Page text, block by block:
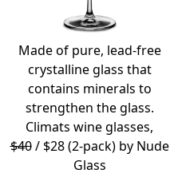
Made of pure, lead-free
crystalline glass that
contains minerals to
strengthen the glass.
Climats wine glasses,
$40/ $28 (2-pack) by Nude
Glass